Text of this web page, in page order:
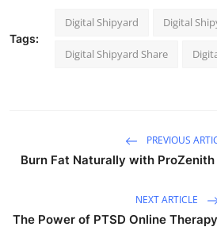
Tags:
Digital Shipyard Digital
Digital Shipyard Share
PREVIOUS
Burn Fat Naturally with
NEXT ARTICLE
The Power of PTSD Online